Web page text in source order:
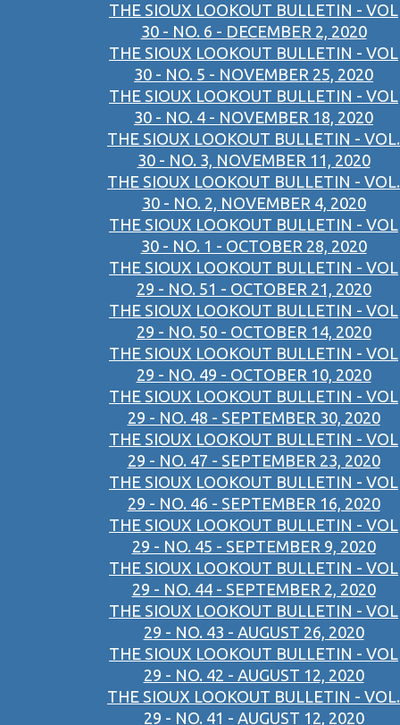
THE SIOUX LOOKOUT BULLETIN - VOL
30 - NO. 6 - DECEMBER 2, 2020
THE SIOUX LOOKOUT BULLETIN - VOL
30 - NO. 5 - NOVEMBER 25, 2020
THE SIOUX LOOKOUT BULLETIN - VOL
30 - NO. 4 - NOVEMBER 18, 2020
THE SIOUX LOOKOUT BULLETIN - VOL.
30 - NO. 3, NOVEMBER 11, 2020
THE SIOUX LOOKOUT BULLETIN - VOL.
30 - NO. 2, NOVEMBER 4, 2020
THE SIOUX LOOKOUT BULLETIN - VOL
30 - NO. 1 - OCTOBER 28, 2020
THE SIOUX LOOKOUT BULLETIN - VOL
29 - NO. 51 - OCTOBER 21, 2020
THE SIOUX LOOKOUT BULLETIN - VOL
29 - NO. 50 - OCTOBER 14, 2020
THE SIOUX LOOKOUT BULLETIN - VOL
29 - NO. 49 - OCTOBER 10, 2020
THE SIOUX LOOKOUT BULLETIN - VOL
29 - NO. 48 - SEPTEMBER 30, 2020
THE SIOUX LOOKOUT BULLETIN - VOL
29 - NO. 47 - SEPTEMBER 23, 2020
THE SIOUX LOOKOUT BULLETIN - VOL
29 - NO. 46 - SEPTEMBER 16, 2020
THE SIOUX LOOKOUT BULLETIN - VOL
29 - NO. 45 - SEPTEMBER 9, 2020
THE SIOUX LOOKOUT BULLETIN - VOL
29 - NO. 44 - SEPTEMBER 2, 2020
THE SIOUX LOOKOUT BULLETIN - VOL
29 - NO. 43 - AUGUST 26, 2020
THE SIOUX LOOKOUT BULLETIN - VOL
29 - NO. 42 - AUGUST 12, 2020
THE SIOUX LOOKOUT BULLETIN - VOL.
29 - NO. 41 - AUGUST 12, 2020